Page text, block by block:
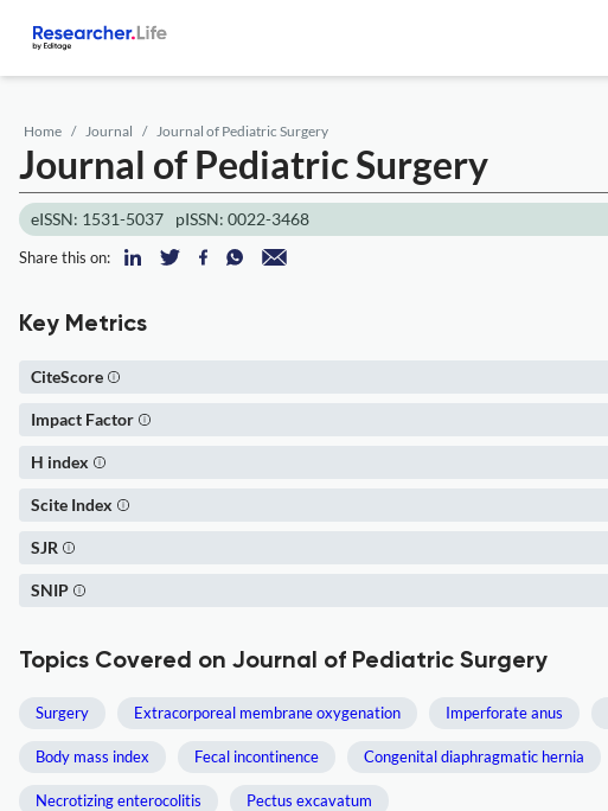
Home Journal Journal of Pediatric Surgery
Journal of Pediatric Surgery
eISSN: 1531-5037 pISSN: 0022-3468
Share this on:
Key Metrics
CiteScore
Impact Factor
H index
Scite Index
SJR
SNIP
Topics Covered on Journal of Pediatric Surgery
Surgery Extracorporeal membrane oxygenation Imperforate anus
Body mass index Fecal incontinence Congenital diaphragmatic hernia
Necrotizing enterocolitis Pectus excavatum